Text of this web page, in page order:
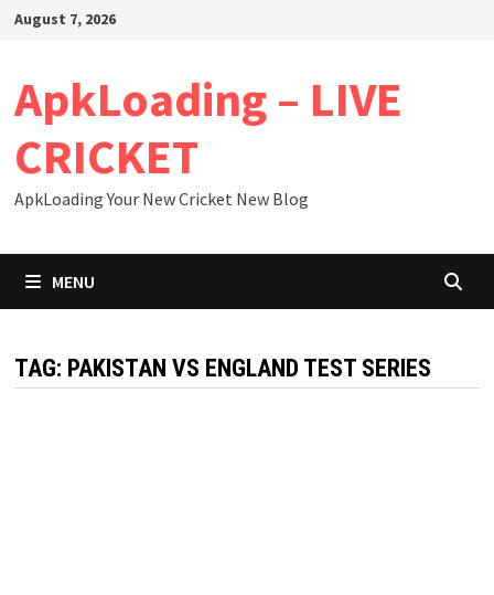
SkipAugust 7, 2026
ApkLoading – LIVE
CRICKET
ApkLoading Your New Cricket New Blog
MENU
TAG: PAKISTAN VS ENGLAND TEST SERIES